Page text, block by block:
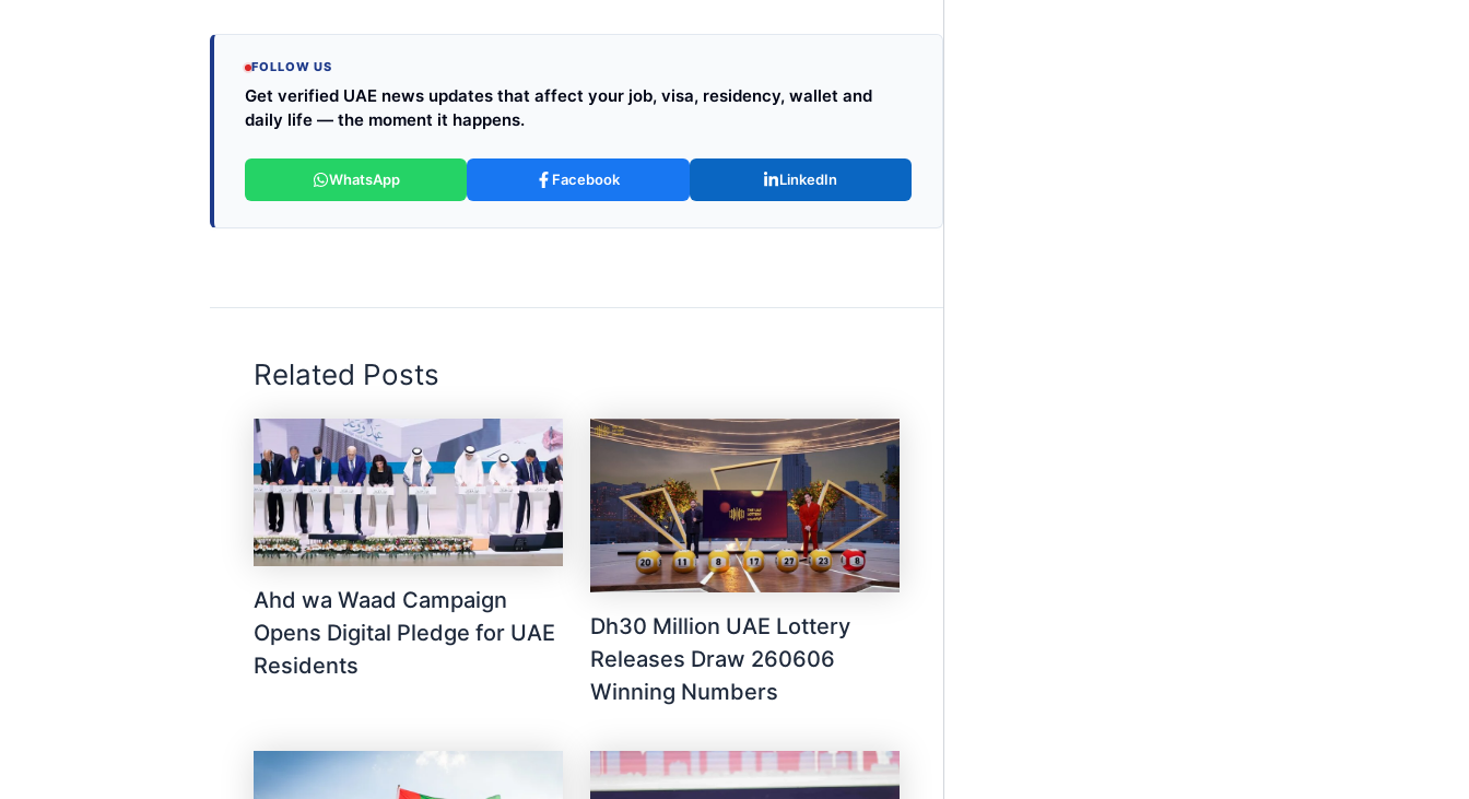
FOLLOW US
Get verified UAE news updates that affect your job, visa, residency, wallet and
daily life — the moment it happens.
WhatsApp Facebook LinkedIn
Related Posts
Ahd wa Waad Campaign
Opens Digital Pledge for UAE
Residents
Dh30 Million UAE Lottery
Releases Draw 260606
Winning Numbers